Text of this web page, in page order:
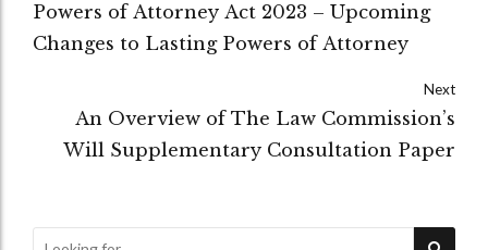
Powers of Attorney Act 2023 – Upcoming
Changes to Lasting Powers of Attorney
Next
An Overview of The Law Commission’s
Will Supplementary Consultation Paper